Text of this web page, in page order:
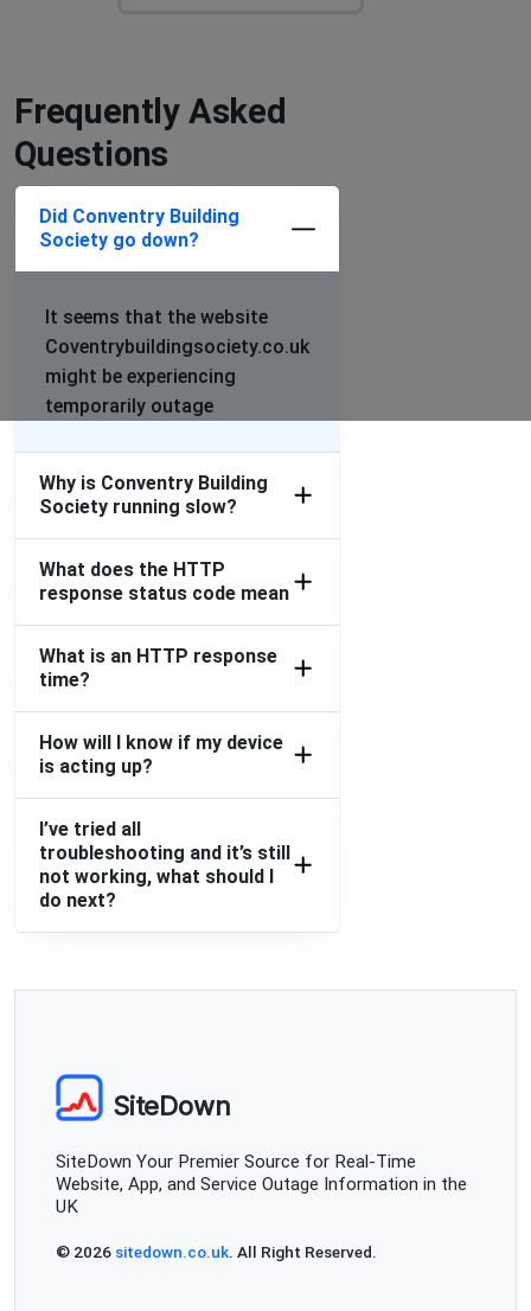
Frequently Asked
Questions
Did Conventry Building
Society go down?
It seems that the website
Coventrybuildingsociety.co.uk
might be experiencing
temporarily outage
Why is Conventry Building
Society running slow?
What does the HTTP
response status code mean
What is an HTTP response
time?
How will I know if my device
is acting up?
I’ve tried all
troubleshooting and it’s still
not working, what should I
do next?
SiteDown
SiteDown Your Premier Source for Real-Time
Website, App, and Service Outage Information in the
UK
© 2026 sitedown.co.uk. All Right Reserved.